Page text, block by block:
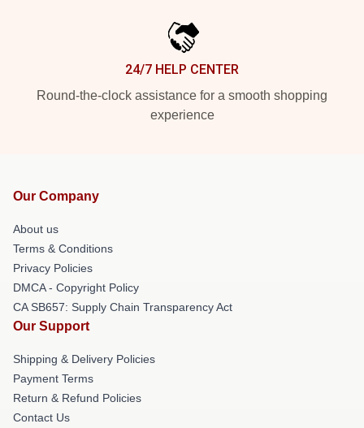
24/7 HELP CENTER
Round-the-clock assistance for a smooth shopping
experience
Our Company
About us
Terms & Conditions
Privacy Policies
DMCA - Copyright Policy
CA SB657: Supply Chain Transparency Act
Our Support
Shipping & Delivery Policies
Payment Terms
Return & Refund Policies
Contact Us